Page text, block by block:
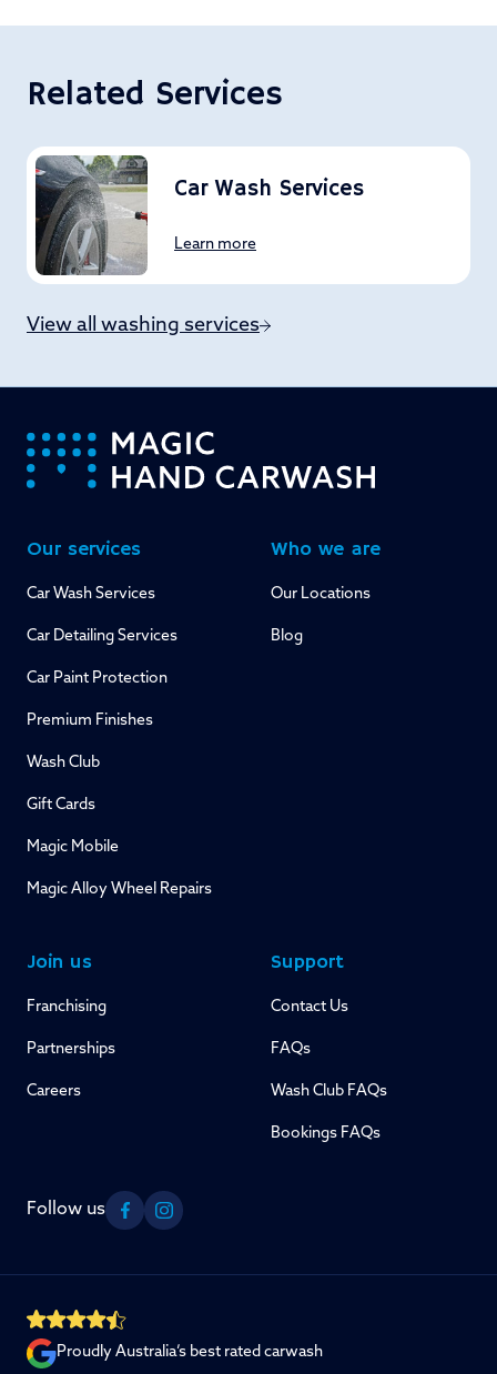
Related Services
Car Wash Services
Learn more
View all washing services
-
Our services
Car Wash Services
Car Detailing Services
Car Paint Protection
Premium Finishes
Wash Club
Gift Cards
Magic Mobile
Magic Alloy Wheel Repairs
Who we are
Our Locations
Blog
Join us
Franchising
Partnerships
Careers
Support
Contact Us
FAQs
Wash Club FAQs
Bookings FAQs
Proudly Australia’s best rated carwash
Follow us
FacebookInstagram